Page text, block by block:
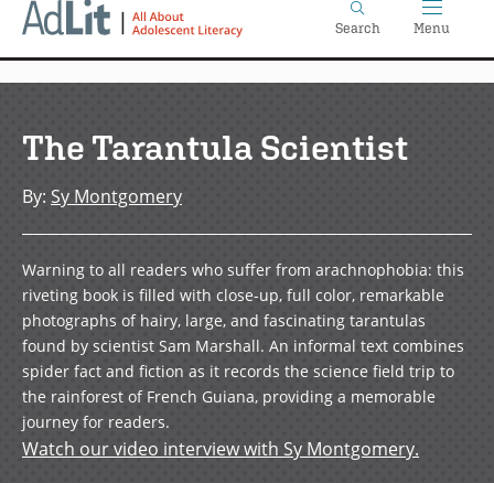
Skip
Search Menu
The Tarantula Scientist
By: Sy Montgomery
Warning to all readers who suffer from arachnophobia: this
riveting book is filled with close-up, full color, remarkable
photographs of hairy, large, and fascinating tarantulas
found by scientist Sam Marshall. An informal text combines
spider fact and fiction as it records the science field trip to
the rainforest of French Guiana, providing a memorable
journey for readers.
Watch our video interview with Sy Montgomery.